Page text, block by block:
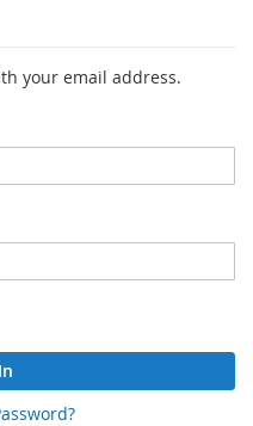
your email address.